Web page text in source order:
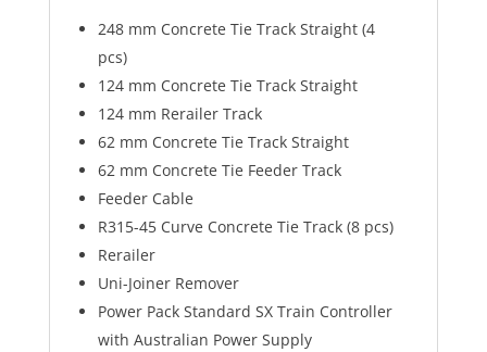
248 mm Concrete Tie Track Straight (4
pcs)
124 mm Concrete Tie Track Straight
124 mm Rerailer Track
62 mm Concrete Tie Track Straight
62 mm Concrete Tie Feeder Track
Feeder Cable
R315-45 Curve Concrete Tie Track (8 pcs)
Rerailer
Uni-Joiner Remover
Power Pack Standard SX Train Controller
with Australian Power Supply